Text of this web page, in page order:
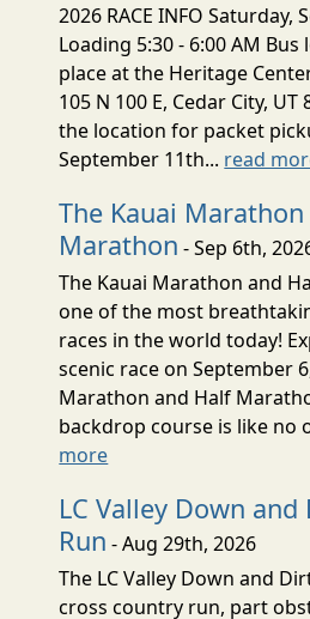
2026 RACE INFO Saturday,
Loading 5:30 - 6:00 AM
place at the Heritage
105 N 100 E, Cedar City, UT
the location for packet
September 11th... read
The Kauai
Marathon - Sep 6th,
The Kauai Marathon and
one of the most
races in the world today!
scenic race on September
Marathon and Half
backdrop course is like no
more
LC Valley Down
Run - Aug 29th, 2026
The LC Valley Down and
cross country run, part